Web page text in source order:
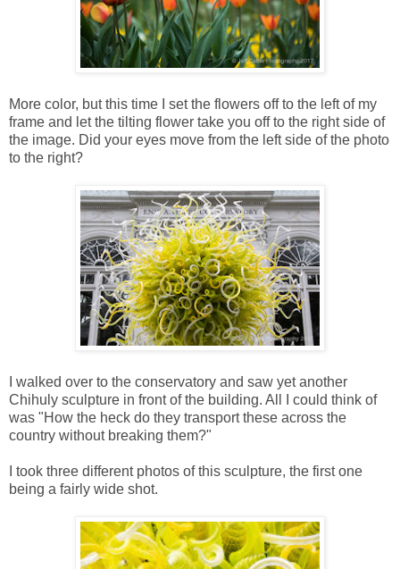
More color, but this time I set the flowers off to the left of my
frame and let the tilting flower take you off to the right side of
the image. Did your eyes move from the left side of the photo
to the right?
I walked over to the conservatory and saw yet another
Chihuly sculpture in front of the building. All I could think of
was "How the heck do they transport these across the
country without breaking them?"
I took three different photos of this sculpture, the first one
being a fairly wide shot.